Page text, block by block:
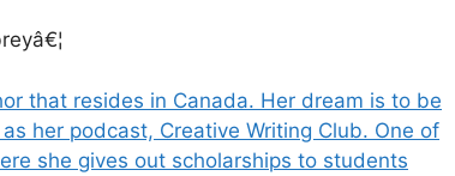
that resides in Canada. Her dream is to be
her podcast, Creative Writing Club. One of
she gives out scholarships to students